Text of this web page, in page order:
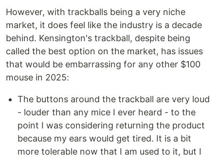
However, with trackballs being a very niche
market, it does feel like the industry is a decade
behind. Kensington's trackball, despite being
called the best option on the market, has issues
that would be embarrassing for any other $100
mouse in 2025:
The buttons around the trackball are very loud
- louder than any mice I ever heard - to the
point I was considering returning the product
because my ears would get tired. It is a bit
more tolerable now that I am used to it, but I